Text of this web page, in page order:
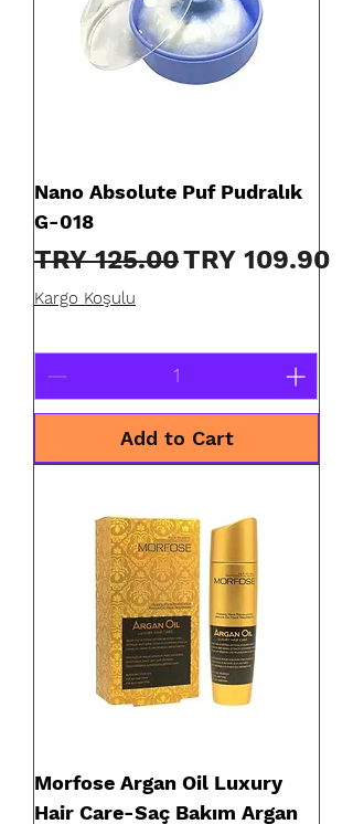
Nano Absolute Puf Pudralık
G-018
Regular Price
TRY 125.00Sale Price
TRY 109.90
Kargo Koşulu
Add to Cart
Morfose Argan Oil Luxury
Hair Care-Saç Bakım Argan